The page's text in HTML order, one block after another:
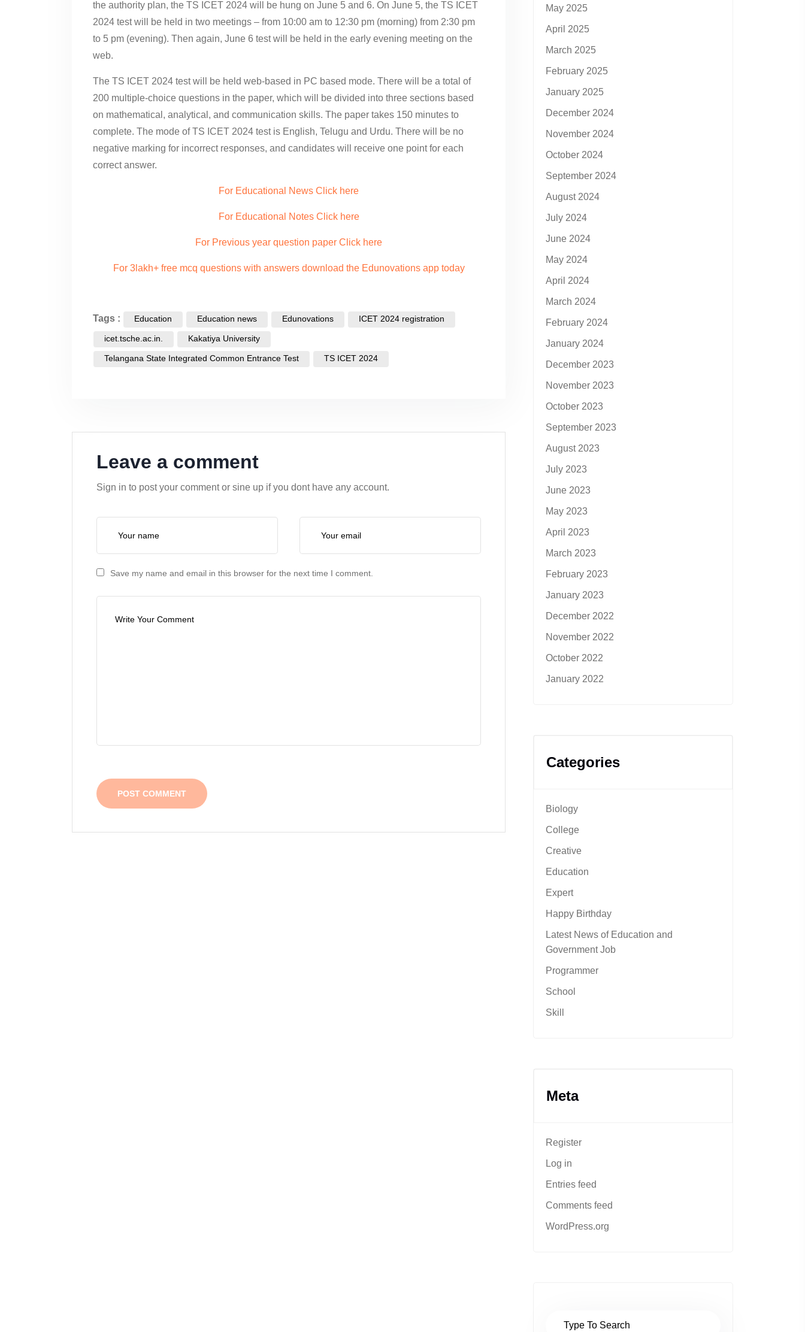
the authority plan, the TS ICET 2024 will be hung on June 5 and 6. On June 5, the TS ICET
2024 test will be held in two meetings – from 10:00 am to 12:30 pm (morning) from 2:30 pm
to 5 pm (evening). Then again, June 6 test will be held in the early evening meeting on the
web.
The TS ICET 2024 test will be held web-based in PC based mode. There will be a total of
200 multiple-choice questions in the paper, which will be divided into three sections based
on mathematical, analytical, and communication skills. The paper takes 150 minutes to
complete. The mode of TS ICET 2024 test is English, Telugu and Urdu. There will be no
negative marking for incorrect responses, and candidates will receive one point for each
correct answer.
For Educational News Click here
For Educational Notes Click here
For Previous year question paper Click here
For 3lakh+ free mcq questions with answers download the Edunovations app today
Tags : Education Education news Edunovations ICET 2024 registration
icet.tsche.ac.in. Kakatiya University
Telangana State Integrated Common Entrance Test TS ICET 2024
Leave a comment
Sign in to post your comment or sine up if you dont have any account.
Save my name and email in this browser for the next time I comment.
May 2025
April 2025
March 2025
February 2025
January 2025
December 2024
November 2024
October 2024
September 2024
August 2024
July 2024
June 2024
May 2024
April 2024
March 2024
February 2024
January 2024
December 2023
November 2023
October 2023
September 2023
August 2023
July 2023
June 2023
May 2023
April 2023
March 2023
February 2023
January 2023
December 2022
November 2022
October 2022
January 2022
Categories
Biology
College
Creative
Education
Expert
Happy Birthday
Latest News of Education and
Government Job
Programmer
School
Skill
Meta
Register
Log in
Entries feed
Comments feed
WordPress.org